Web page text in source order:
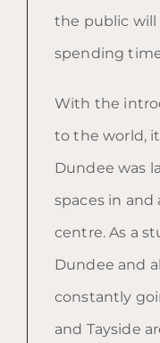
the public will
spending
With the
to the world,
Dundee was
spaces in
centre. As a
Dundee and
constantly
and Tayside